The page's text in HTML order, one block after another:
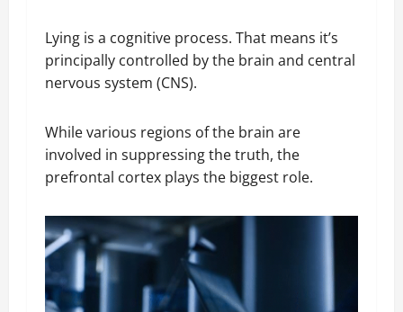
Lying is a cognitive process. That means it’s
principally controlled by the brain and central
nervous system (CNS).
While various regions of the brain are
involved in suppressing the truth, the
prefrontal cortex plays the biggest role.